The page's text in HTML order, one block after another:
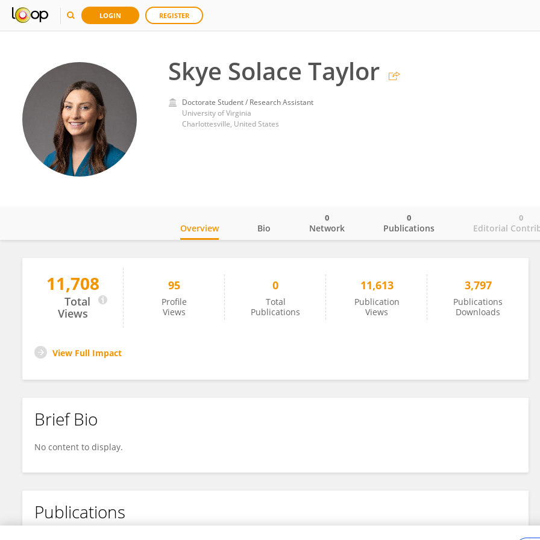
LOGIN REGISTER
Skye Solace Taylor
Doctorate Student / Research Assistant
University of Virginia
Charlottesville, United States
Skye Taylor
Overview Bio Network
0
Publications
0
Editorial
0
11,708
Total
Views
95
Profile
Views
0
Total
Publications
11,613
Publication
Views
3,797
Publications
Downloads
View Full Impact
Brief Bio
No content to display.
Publications